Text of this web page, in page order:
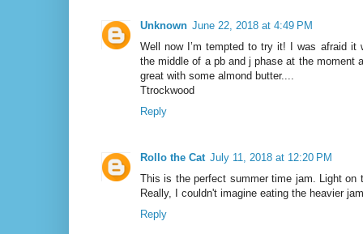
Unknown June 22, 2018 at 4:49 PM
Well now I’m tempted to try it! I was afraid it
the middle of a pb and j phase at the moment
great with some almond butter....
Ttrockwood
Reply
Rollo the Cat July 11, 2018 at 12:20 PM
This is the perfect summer time jam. Light on
Really, I couldn't imagine eating the heavier
Reply